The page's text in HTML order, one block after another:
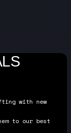
with new
to our best